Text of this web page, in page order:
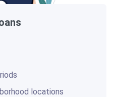
locations